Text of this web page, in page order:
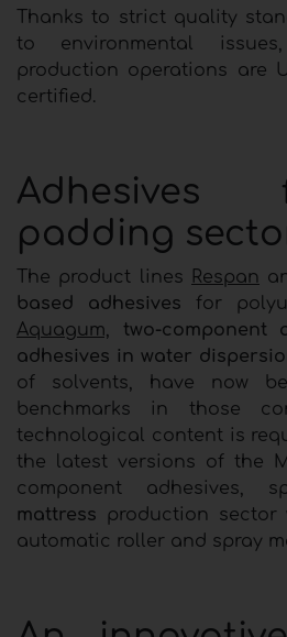
Thanks to strict quality
to environmental
production operations are
certified.
padding
The product lines Respan
based adhesives for
Aquagum,
two-component
adhesives in water
of solvents, have now
benchmarks in those
technological content is
the latest versions of the
component adhesives,
mattress production
automatic roller and spray